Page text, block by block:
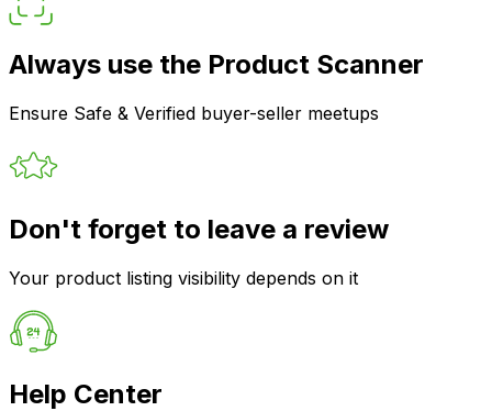
Always use the Product Scanner
Ensure Safe & Verified buyer-seller meetups
Don't forget to leave a review
Your product listing visibility depends on it
Help Center